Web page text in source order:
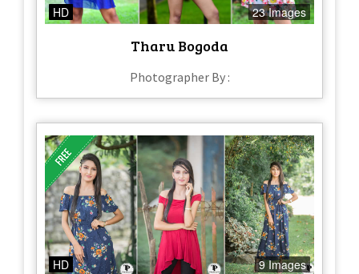
HD 23 Images
Tharu Bogoda
Photographer By :
HD 9 Images